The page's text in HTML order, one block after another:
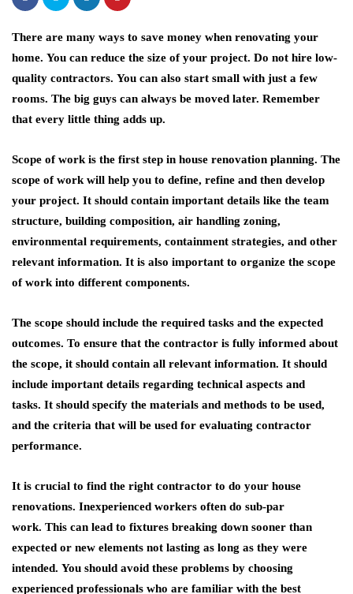
There are many ways to save money when renovating your
home. You can reduce the size of your project. Do not hire low-
quality contractors. You can also start small with just a few
rooms. The big guys can always be moved later. Remember
that every little thing adds up.
Scope of work is the first step in house renovation planning. The
scope of work will help you to define, refine and then develop
your project. It should contain important details like the team
structure, building composition, air handling zoning,
environmental requirements, containment strategies, and other
relevant information. It is also important to organize the scope
of work into different components.
The scope should include the required tasks and the expected
outcomes. To ensure that the contractor is fully informed about
the scope, it should contain all relevant information. It should
include important details regarding technical aspects and
tasks. It should specify the materials and methods to be used,
and the criteria that will be used for evaluating contractor
performance.
It is crucial to find the right contractor to do your house
renovations. Inexperienced workers often do sub-par
work. This can lead to fixtures breaking down sooner than
expected or new elements not lasting as long as they were
intended. You should avoid these problems by choosing
experienced professionals who are familiar with the best